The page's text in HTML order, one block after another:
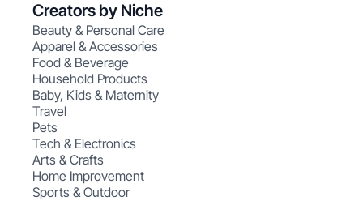
Creators by Niche
Beauty & Personal Care
Apparel & Accessories
Food & Beverage
Household Products
Baby, Kids & Maternity
Travel
Pets
Tech & Electronics
Arts & Crafts
Home Improvement
Sports & Outdoor